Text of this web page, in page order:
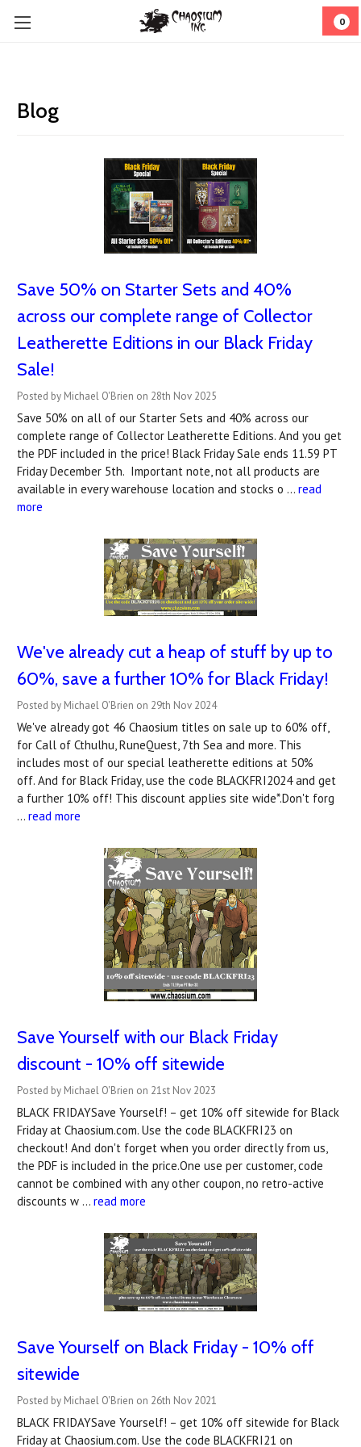
0
Blog
Save 50% on Starter Sets and 40%
across our complete range of Collector
Leatherette Editions in our Black Friday
Sale!
Posted by Michael O'Brien on 28th Nov 2025
Save 50% on all of our Starter Sets and 40% across our
complete range of Collector Leatherette Editions. And you get
the PDF included in the price! Black Friday Sale ends 11.59 PT
Friday December 5th. Important note, not all products are
available in every warehouse location and stocks o … read
more
We've already cut a heap of stuff by up to
60%, save a further 10% for Black Friday!
Posted by Michael O'Brien on 29th Nov 2024
We've already got 46 Chaosium titles on sale up to 60% off,
for Call of Cthulhu, RuneQuest, 7th Sea and more. This
includes most of our special leatherette editions at 50%
off. And for Black Friday, use the code BLACKFRI2024 and get
a further 10% off! This discount applies site wide*.Don't forg
… read more
Save Yourself with our Black Friday
discount - 10% off sitewide
Posted by Michael O'Brien on 21st Nov 2023
BLACK FRIDAYSave Yourself! – get 10% off sitewide for Black
Friday at Chaosium.com. Use the code BLACKFRI23 on
checkout! And don't forget when you order directly from us,
the PDF is included in the price.One use per customer, code
cannot be combined with any other coupon, no retro-active
discounts w … read more
Save Yourself on Black Friday - 10% off
sitewide
Posted by Michael O'Brien on 26th Nov 2021
BLACK FRIDAYSave Yourself! – get 10% off sitewide for Black
Friday at Chaosium.com. Use the code BLACKFRI21 on